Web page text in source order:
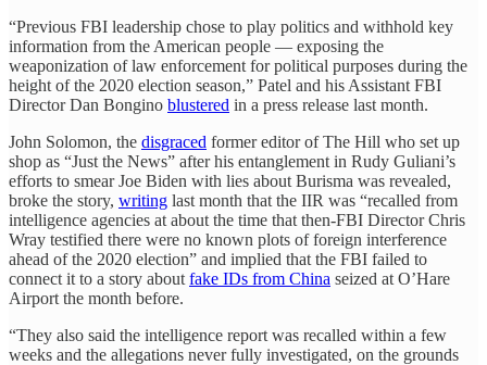
“Previous FBI leadership chose to play politics and withhold key
information from the American people — exposing the
weaponization of law enforcement for political purposes during the
height of the 2020 election season,” Patel and his Assistant FBI
Director Dan Bongino blustered in a press release last month.
John Solomon, the disgraced former editor of The Hill who set up
shop as “Just the News” after his entanglement in Rudy Guliani’s
efforts to smear Joe Biden with lies about Burisma was revealed,
broke the story, writing last month that the IIR was “recalled from
intelligence agencies at about the time that then-FBI Director Chris
Wray testified there were no known plots of foreign interference
ahead of the 2020 election” and implied that the FBI failed to
connect it to a story about fake IDs from China seized at O’Hare
Airport the month before.
“They also said the intelligence report was recalled within a few
weeks and the allegations never fully investigated, on the grounds